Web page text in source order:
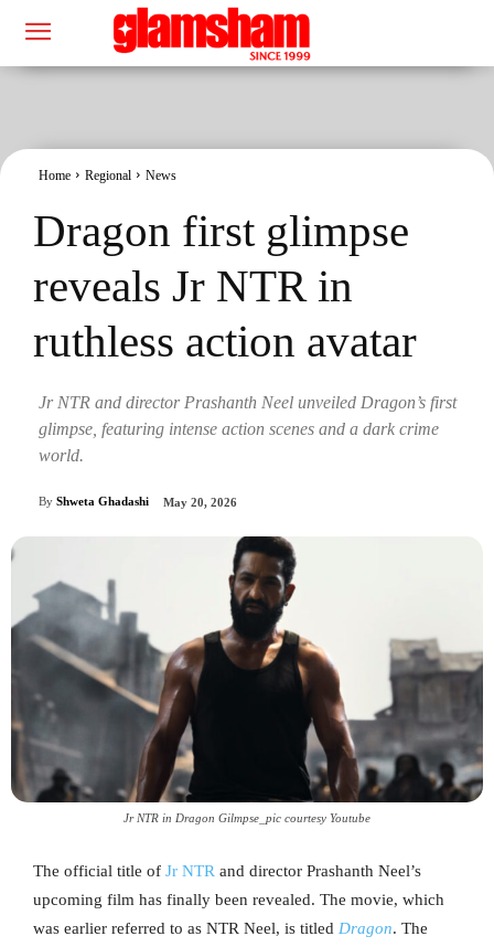
Home Regional News
Dragon first glimpse
reveals Jr NTR in
ruthless action avatar
Jr NTR and director Prashanth Neel unveiled Dragon’s first
glimpse, featuring intense action scenes and a dark crime
world.
By Shweta Ghadashi May 20, 2026
Jr NTR in Dragon Gilmpse_pic courtesy Youtube
The official title of Jr NTR and director Prashanth Neel’s
upcoming film has finally been revealed. The movie, which
was earlier referred to as NTR Neel, is titled Dragon. The